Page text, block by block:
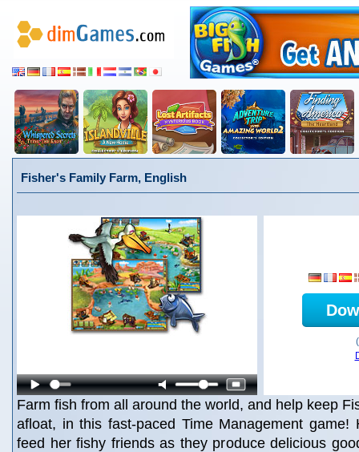
Fisher's Family Farm, English
Farm fish from all around the world, and help keep
afloat, in this fast-paced Time Management game!
feed her fishy friends as they produce delicious